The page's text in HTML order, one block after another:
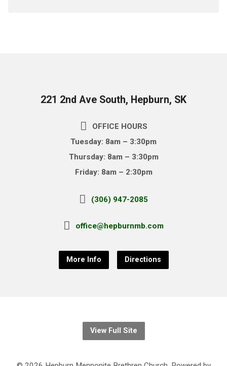
221 2nd Ave South, Hepburn, SK
OFFICE HOURS
Tuesday: 8am – 3:30pm
Thursday: 8am – 3:30pm
Friday: 8am – 2:30pm
(306) 947-2085
office@hepburnmb.com
More Info Directions
View Full Site